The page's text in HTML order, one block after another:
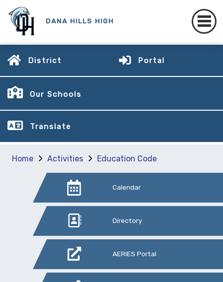
DANA HILLS HIGH
District Portal
Our Schools
Translate
Home Activities Education Code
Calendar
Directory
AERIES Portal